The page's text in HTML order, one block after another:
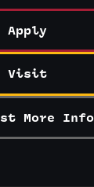
Apply
Visit
More Info